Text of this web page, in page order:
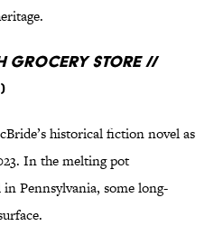
Grocery Store//
historical fiction novel as
In the melting pot
Pennsylvania, some long-